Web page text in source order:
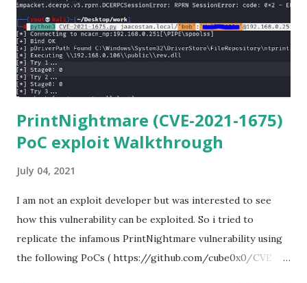
is required for downloading and cloning all the Netmiko
library files from Github. 6) From Git Bash window, Clone
Netmiko using the following command git clone
https://github.com/ktbyers/netmiko&#8221 7) Onc...
PrintNightmare (CVE-2021-1675)
PoC exploit Walkthrough
July 04, 2021
I am not an exploit developer but was interested to see
how this vulnerability can be exploited. So i tried to
replicate the infamous PrintNightmare vulnerability using
the following PoCs ( https://github.com/cube0x0/CVE-